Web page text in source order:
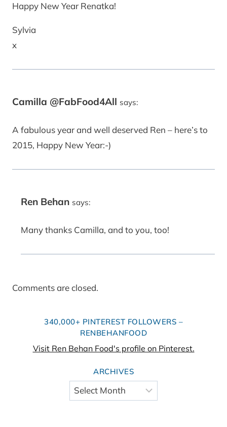
Happy New Year Renatka!
Sylvia
x
Camilla @FabFood4All says:
A fabulous year and well deserved Ren – here’s to
2015, Happy New Year:-)
Ren Behan says:
Many thanks Camilla, and to you, too!
Comments are closed.
340,000+ PINTEREST FOLLOWERS –
RENBEHANFOOD
Visit Ren Behan Food's profile on Pinterest.
ARCHIVES
Archives